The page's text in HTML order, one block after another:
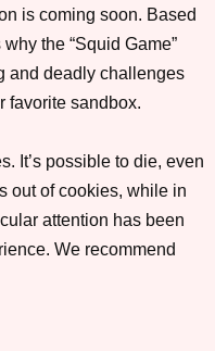
is coming soon. Based
the “Squid Game”
and deadly challenges
favorite sandbox.
It’s possible to die, even
out of cookies, while in
attention has been
We recommend